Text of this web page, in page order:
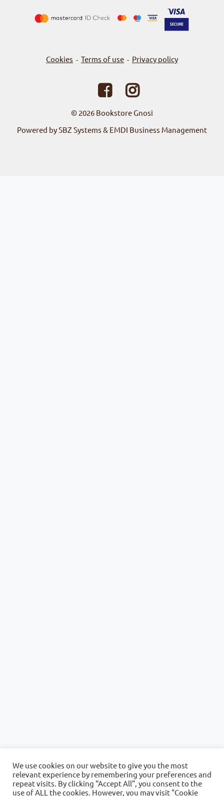
Cookies - Terms of use - Privacy policy
© 2026 Bookstore Gnosi
Powered by SBZ Systems & EMDI Business Management
We use cookies on our website to give you the most
relevant experience by remembering your preferences and
repeat visits. By clicking “Accept All”, you consent to the
use of ALL the cookies. However, you may visit "Cookie